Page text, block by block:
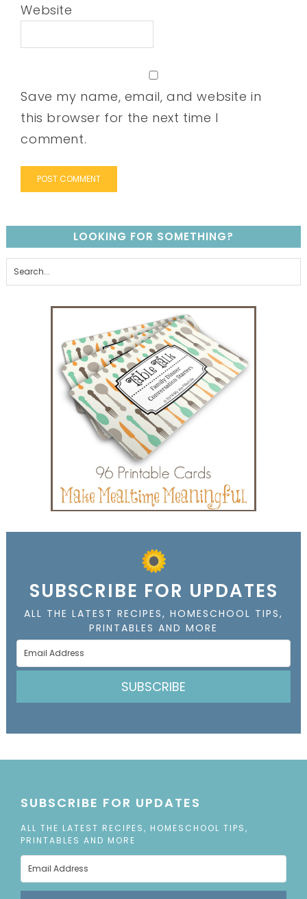
Website
Save my name, email, and website in
this browser for the next time I
comment.
LOOKING FOR SOMETHING?
SUBSCRIBE FOR UPDATES
ALL THE LATEST RECIPES, HOMESCHOOL TIPS,
PRINTABLES AND MORE
SUBSCRIBE
SUBSCRIBE FOR UPDATES
ALL THE LATEST RECIPES, HOMESCHOOL TIPS,
PRINTABLES AND MORE